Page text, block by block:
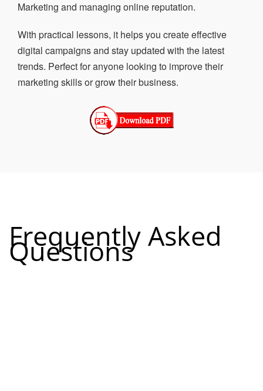
Marketing and managing online reputation.
With practical lessons, it helps you create effective
digital campaigns and stay updated with the latest
trends. Perfect for anyone looking to improve their
marketing skills or grow their business.
Frequently Asked
Questions